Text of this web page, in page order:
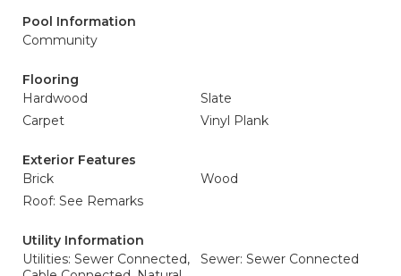
Pool Information
Community
Flooring
Hardwood
Slate
Carpet
Vinyl Plank
Exterior Features
Brick
Wood
Roof: See Remarks
Utility Information
Utilities: Sewer Connected,
Sewer: Sewer Connected